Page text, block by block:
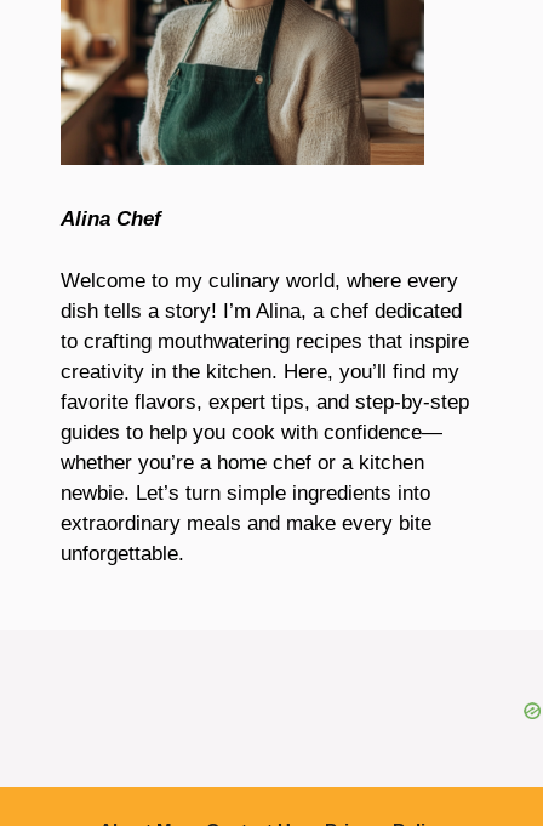
Alina Chef
Welcome to my culinary world, where every
dish tells a story! I’m Alina, a chef dedicated
to crafting mouthwatering recipes that inspire
creativity in the kitchen. Here, you’ll find my
favorite flavors, expert tips, and step-by-step
guides to help you cook with confidence—
whether you’re a home chef or a kitchen
newbie. Let’s turn simple ingredients into
extraordinary meals and make every bite
unforgettable.